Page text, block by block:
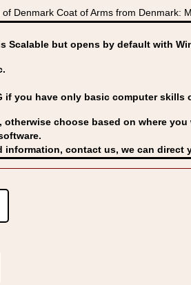
Denmark Coat of Arms from Denmark:
Scalable but opens by default with
if you have only basic computer
choose based on where
contact us, we can direct